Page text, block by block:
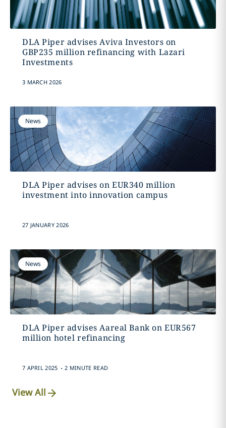
DLA Piper advises Aviva Investors on
GBP235 million refinancing with Lazari
Investments
3 MARCH 2026
News
DLA Piper advises on EUR340 million
investment into innovation campus
27 JANUARY 2026
News
DLA Piper advises Aareal Bank on EUR567
million hotel refinancing
7 APRIL 2025 . 2 MINUTE READ
View All